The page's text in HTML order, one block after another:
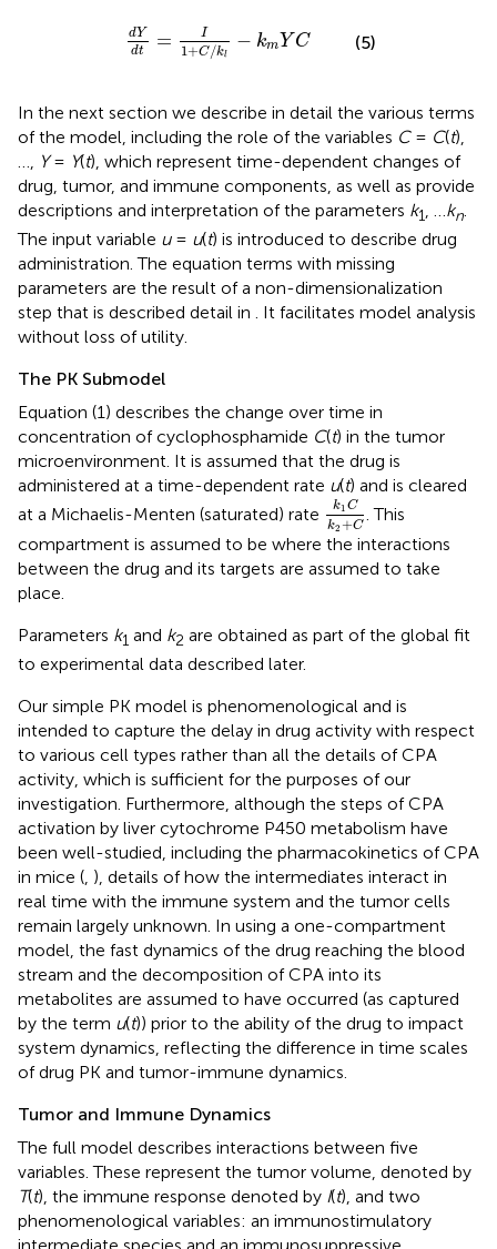
dY
dt = I
1+C/kl
− kmY C
C/kl C
(5)
In the next section we describe in detail the various terms
of the model, including the role of the variables C= C(t),
Y= Y(t), which represent time-dependent changes of
drug, tumor, and immune components, as well as provide
descriptions and interpretation of the parameters k1 kn
The input variable u= u(t) is introduced to describe drug
administration. The equation terms with missing
parameters are the result of a non-dimensionalization
step that is described detail in
. It facilitates model analysis
without loss of utility.
The PK Submodel
Equation (1) describes the change over time in
concentration of cyclophosphamide C(t) in the tumor
microenvironment. It is assumed that the drug is
administered at a time-dependent rate u(t) and is cleared
at a Michaelis-Menten (saturated) rate
k1 C
k2 +C
k1Ck2+ C
. This
compartment is assumed to be where the interactions
between the drug and its targets are assumed to take
place.
Parameters k1 and k2 are obtained as part of the global fit
to experimental data described later.
Our simple PK model is phenomenological and is
intended to capture the delay in drug activity with respect
to various cell types rather than all the details of CPA
activity, which is sufficient for the purposes of our
investigation. Furthermore, although the steps of CPA
activation by liver cytochrome P450 metabolism have
been well-studied, including the pharmacokinetics of CPA
in mice (, ), details of how the intermediates interact in
real time with the immune system and the tumor cells
remain largely unknown. In using a one-compartment
model, the fast dynamics of the drug reaching the blood
stream and the decomposition of CPA into its
metabolites are assumed to have occurred (as captured
by the term u(t)) prior to the ability of the drug to impact
system dynamics, reflecting the difference in time scales
of drug PK and tumor-immune dynamics.
Tumor and Immune Dynamics
The full model describes interactions between five
variables. These represent the tumor volume, denoted by
T(t), the immune response denoted by I(t), and two
phenomenological variables: an immunostimulatory